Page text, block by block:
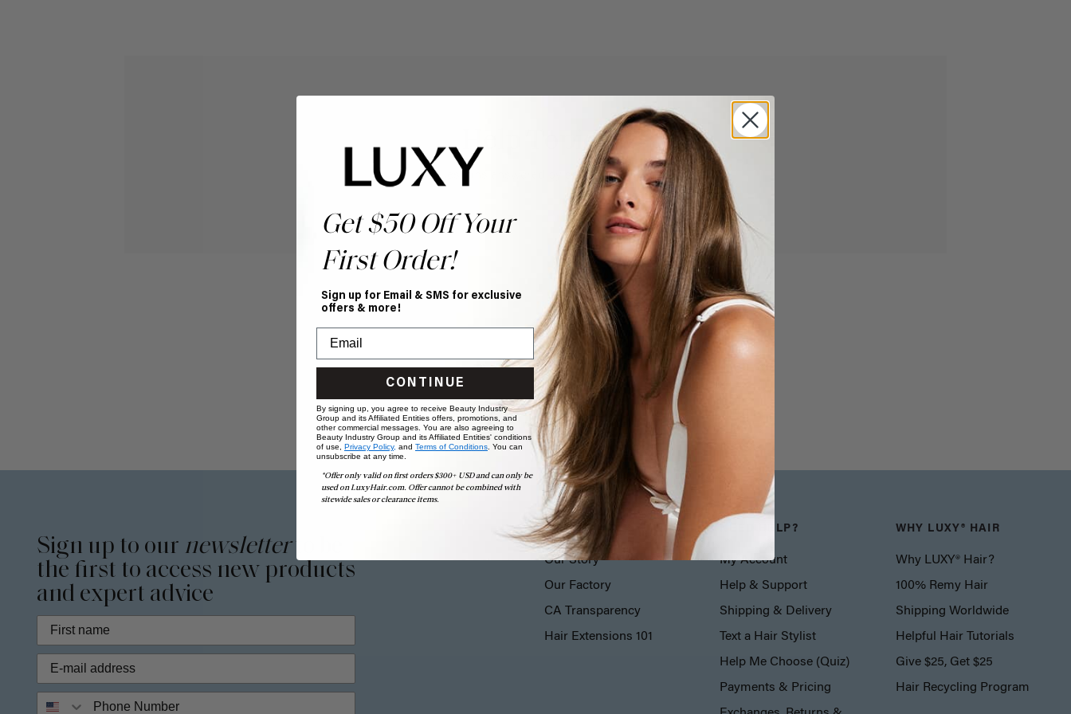
Help Topics
Questions answered by specific topic.
Sign up to our newsletterto be
the first to access new products
and expert advice
LUXY® HAIR
Our Story
Our Factory
CA Transparency
Hair Extensions 101
NEED HELP?
My Account
Help & Support
Shipping & Delivery
Text a Hair Stylist
Help Me Choose (Quiz)
Payments & Pricing
WHY LUXY® HAIR
Why LUXY® Hair?
100% Remy Hair
Shipping Worldwide
Helpful Hair Tutorials
Give $25, Get $25
Hair Recycling Program
Get $50 Off Your
First Order!
Sign up for Email & SMS for exclusive
offers & more!
CONTINUE
By signing up, you agree to receive Beauty Industry
Group and its Affiliated Entities offers, promotions, and
other commercial messages. You are also agreeing to
Beauty Industry Group and its Affiliated Entities' conditions
of use, Privacy Policy, and Terms of Conditions. You can
unsubscribe at any time.
*Offer only valid on first orders $300+ USD and can only be
used on LuxyHair.com. Offer cannot be combined with
sitewide sales or clearance items.